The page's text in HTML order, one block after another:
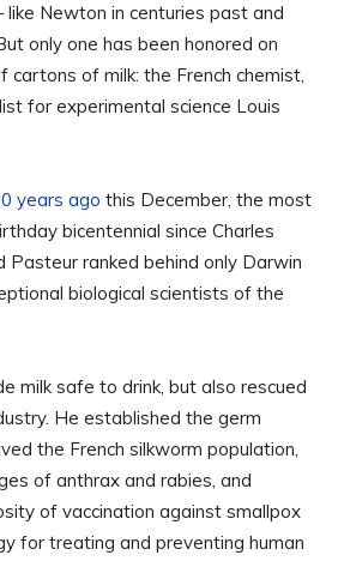
Newton in centuries past and
only one has been honored on
cartons of milk: the French chemist,
for experimental science Louis
years ago this December, the most
bicentennial since Charles
Pasteur ranked behind only Darwin
biological scientists of the
milk safe to drink, but also rescued
He established the germ
the French silkworm population,
of anthrax and rabies, and
of vaccination against smallpox
for treating and preventing human